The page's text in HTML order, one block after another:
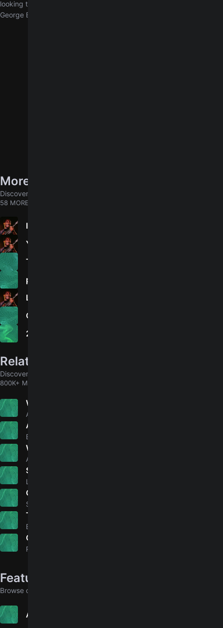
looking to reproduce the full sonic intent and artistic expression of
George Benson.
More songs by George Benson
Discover chords for more songs to play
58 MORE
In Your Eyes
You Are The Love Of My Life
The World Is a Ghetto
please don't walk away
Lady Love Me (One More Time)
On Broadway - Edit
20/20
Related songs
Discover chords for more songs to play
800K+ MORE
When We Were Young
Adele
Ain't No Sunshine
Bill Withers
Arctic Monkeys
Simple Man
Lynyrd Skynyrd
Chasing Cars
Snow Patrol
The Perfect Pair
Beabadoobee
Gone
Rosé
Featured in collections
Browse collections that include this song
Advanced